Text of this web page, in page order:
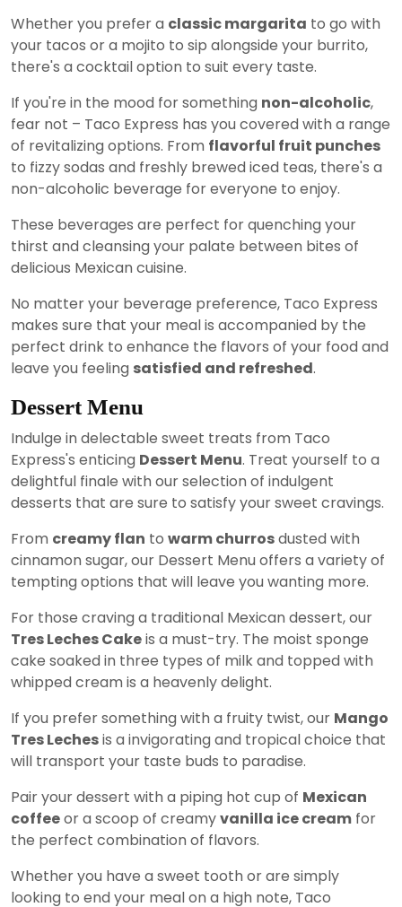
Whether you prefer a classic margarita to go with
your tacos or a mojito to sip alongside your burrito,
there's a cocktail option to suit every taste.
If you're in the mood for something non-alcoholic,
fear not – Taco Express has you covered with a range
of revitalizing options. From flavorful fruit punches
to fizzy sodas and freshly brewed iced teas, there's a
non-alcoholic beverage for everyone to enjoy.
These beverages are perfect for quenching your
thirst and cleansing your palate between bites of
delicious Mexican cuisine.
No matter your beverage preference, Taco Express
makes sure that your meal is accompanied by the
perfect drink to enhance the flavors of your food and
leave you feeling satisfied and refreshed.
Dessert Menu
Indulge in delectable sweet treats from Taco
Express's enticing Dessert Menu. Treat yourself to a
delightful finale with our selection of indulgent
desserts that are sure to satisfy your sweet cravings.
From creamy flan to warm churrosdusted with
cinnamon sugar, our Dessert Menu offers a variety of
tempting options that will leave you wanting more.
For those craving a traditional Mexican dessert, our
Tres Leches Cakeis a must-try. The moist sponge
cake soaked in three types of milk and topped with
whipped cream is a heavenly delight.
If you prefer something with a fruity twist, our Mango
Tres Lechesis a invigorating and tropical choice that
will transport your taste buds to paradise.
Pair your dessert with a piping hot cup of Mexican
coffeeor a scoop of creamyvanilla ice cream for
the perfect combination of flavors.
Whether you have a sweet tooth or are simply
looking to end your meal on a high note, Taco